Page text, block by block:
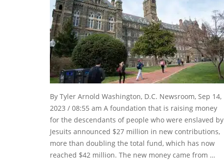
By Tyler Arnold Washington, D.C. Newsroom, Sep 14,
2023 / 08:55 am A foundation that is raising money
for the descendants of people who were enslaved by
Jesuits announced $27 million in new contributions,
more than doubling the total fund, which has now
reached $42 million. The new money came from …